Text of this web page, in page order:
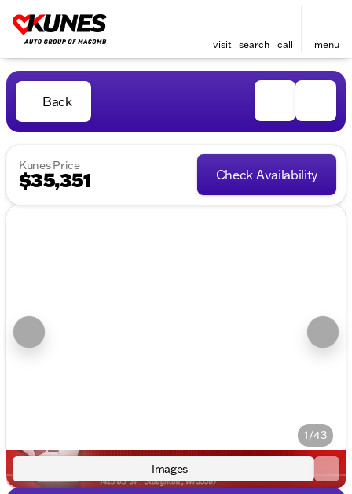
visit search call menu
Back
Kunes Price
$35,351 Check Availability
1/43
Images